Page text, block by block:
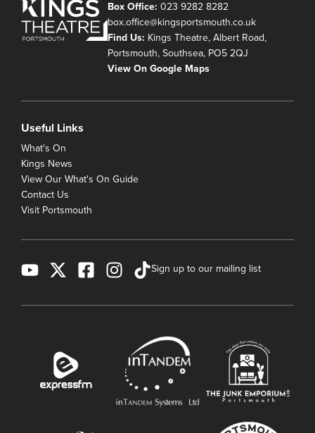
Box Office: 023 9282 8282
box.office@kingsportsmouth.co.uk
Find Us: Kings Theatre, Albert Road,
Portsmouth, Southsea, PO5 2QJ
View On Google Maps
Useful Links
What's On
Kings News
View Our What's On Guide
Contact Us
Visit Portsmouth
Sign up to our mailing list